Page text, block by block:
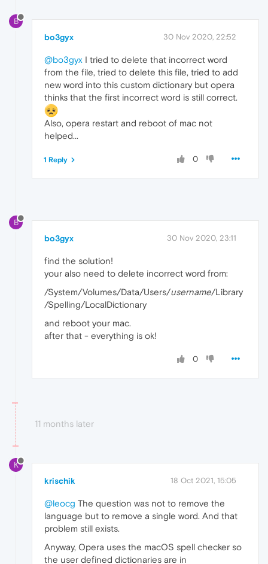
B
bo3gyx 30 Nov 2020, 22:52
@bo3gyx I tried to delete that incorrect word
from the file, tried to delete this file, tried to add
new word into this custom dictionary but opera
thinks that the first incorrect word is still correct.
Also, opera restart and reboot of mac not
helped...
0
1 Reply
B
bo3gyx 30 Nov 2020, 23:11
find the solution!
your also need to delete incorrect word from:
/System/Volumes/Data/Users/username/Library
/Spelling/LocalDictionary
and reboot your mac.
after that - everything is ok!
0
11 months later
K
krischik 18 Oct 2021, 15:05
@leocg The question was not to remove the
language but to remove a single word. And that
problem still exists.
Anyway, Opera uses the macOS spell checker so
the user defined dictionaries are in